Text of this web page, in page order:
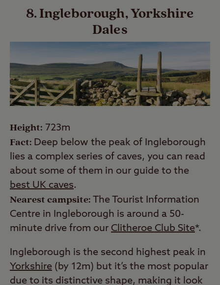
8. Ingleborough, Yorkshire
Dales
Height: 723m
Fact: Deep below the peak of Ingleborough
lies a complex series of caves, you can read
about some of them in our guide to the
best UK caves.
Nearest campsite: The Tourist Information
Centre in Ingleborough is around a 50-
minute drive from our Clitheroe Club Site*.
Ingleborough is the second highest peak in
Yorkshire (by 12m) but it’s the most popular
due to its distinctive shape, making it look